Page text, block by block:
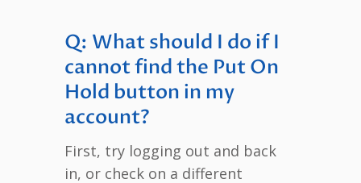
Q: What should I do if I
cannot find the Put On
Hold button in my
account?
First, try logging out and back
in, or check on a different